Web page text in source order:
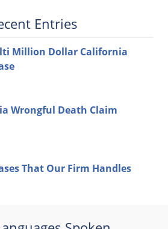
Entries
Million Dollar California
Wrongful Death Claim
That Our Firm Handles